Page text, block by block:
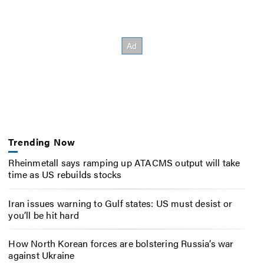
Trending Now
Rheinmetall says ramping up ATACMS output will take
time as US rebuilds stocks
Iran issues warning to Gulf states: US must desist or
you’ll be hit hard
How North Korean forces are bolstering Russia’s war
against Ukraine